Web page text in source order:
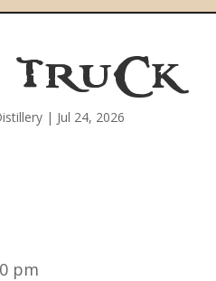
TRUCK
| Jul 24, 2026
pm